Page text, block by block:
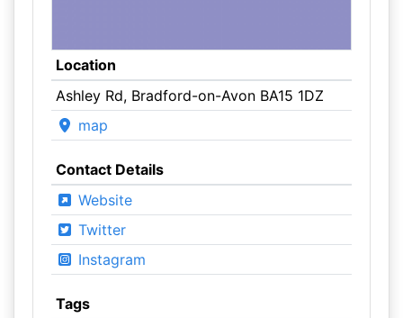
Location
Ashley Rd, Bradford-on-Avon BA15 1DZ
map
Contact Details
Website
Twitter
Instagram
Tags